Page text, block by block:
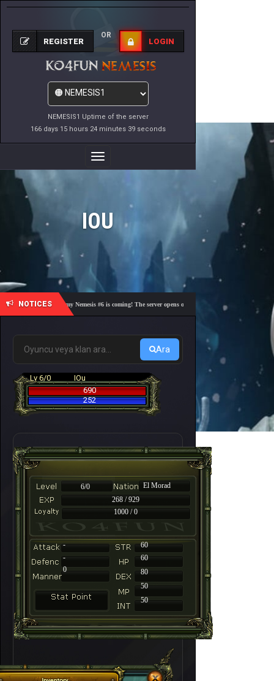
NEMESIS1 Uptime of the server
166 days 15 hours 24 minutes 39 seconds
REGISTER
OR
LOGIN
Toggle
Navigation
IOU
NOTICES
🎓 Academy Nemesis #6 is coming! The server opens on Friday, August 7 at 21:00 – Are
Ara
Lv 6/0
IOu
690
252
6/0
El Morad
268 / 929
1000 / 0
-
60
-
60
80
50
50
0